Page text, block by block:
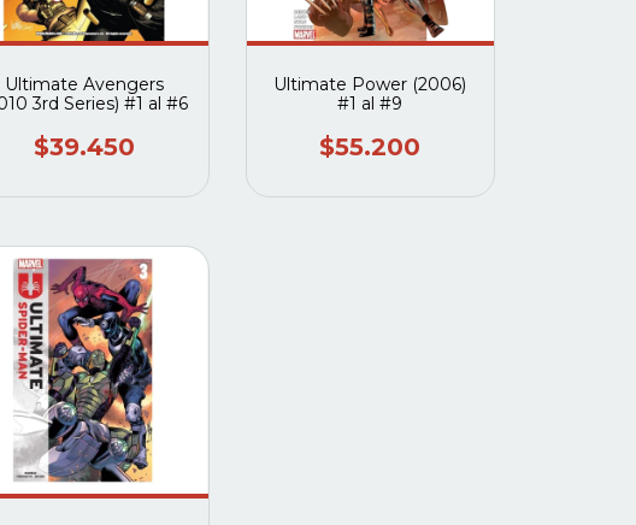
Ultimate Avengers
3rd Series) #1 al #6
$39.450
Ultimate Power (2006)
#1 al #9
$55.200